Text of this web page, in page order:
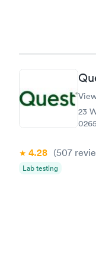
23
4.28 (507
Lab testing